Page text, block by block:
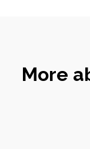
More